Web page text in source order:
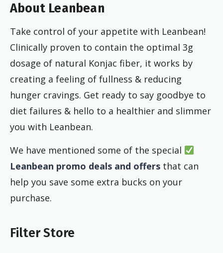
About Leanbean
Take control of your appetite with Leanbean!
Clinically proven to contain the optimal 3g
dosage of natural Konjac fiber, it works by
creating a feeling of fullness & reducing
hunger cravings. Get ready to say goodbye to
diet failures & hello to a healthier and slimmer
you with Leanbean.
We have mentioned some of the special
Leanbean promo deals and offers that can
help you save some extra bucks on your
purchase.
Filter Store